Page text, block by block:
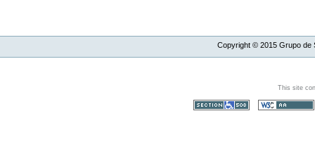
Copyright © 2015Grupo de
This site